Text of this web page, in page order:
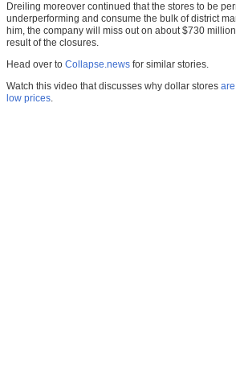
Dreiling moreover continued that the stores to be
underperforming and consume the bulk of district
him, the company will miss out on about $730
result of the closures.
Head over to Collapse.news for similar stories.
Watch this video that discusses why dollar stores
low prices.